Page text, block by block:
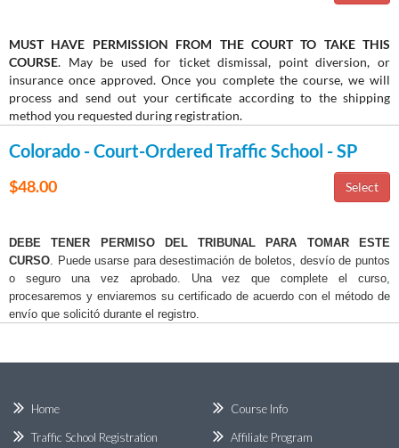
MUST HAVE PERMISSION FROM THE COURT TO TAKE THIS
COURSE. May be used for ticket dismissal, point diversion, or
insurance once approved. Once you complete the course, we will
process and send out your certificate according to the shipping
method you requested during registration.
Colorado - Court-Ordered Traffic School - SP
$48.00
DEBE TENER PERMISO DEL TRIBUNAL PARA TOMAR ESTE
CURSO . Puede usarse para desestimación de boletos, desvío de puntos
o seguro una vez aprobado. Una vez que complete el curso,
procesaremos y enviaremos su certificado de acuerdo con el método de
envío que solicitó durante el registro.
Home
Traffic School Registration
Course Info
Affiliate Program